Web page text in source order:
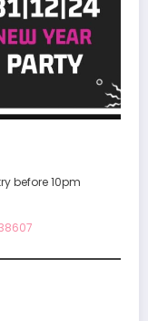
before 10pm